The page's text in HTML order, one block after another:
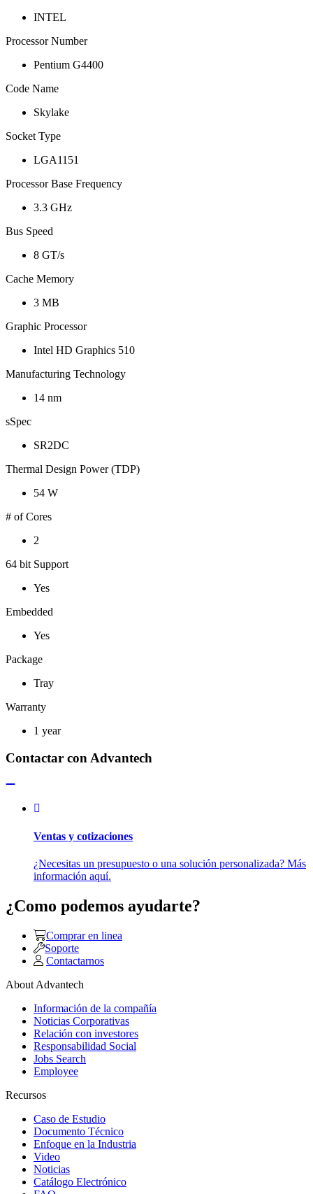
INTEL
Processor Number
Pentium G4400
Code Name
Skylake
Socket Type
LGA1151
Processor Base Frequency
3.3 GHz
Bus Speed
8 GT/s
Cache Memory
3 MB
Graphic Processor
Intel HD Graphics 510
Manufacturing Technology
14 nm
sSpec
SR2DC
Thermal Design Power (TDP)
54 W
# of Cores
2
64 bit Support
Yes
Embedded
Yes
Package
Tray
Warranty
1 year
Contactar con Advantech
Ventas y cotizaciones
¿Necesitas un presupuesto o una solución personalizada? Más
información aquí.
¿Como podemos ayudarte?
Comprar en linea
Soporte
Contactarnos
About Advantech
Información de la compañía
Noticias Corporativas
Relación con investores
Responsabilidad Social
Jobs Search
Employee
Recursos
Caso de Estudio
Documento Técnico
Enfoque en la Industria
Video
Noticias
Catálogo Electrónico